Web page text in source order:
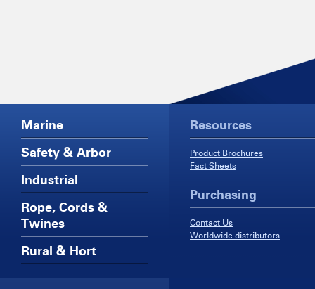
Marine
Safety & Arbor
Industrial
Rope, Cords &
Twines
Rural & Hort
Resources
Product Brochures
Fact Sheets
Purchasing
Contact Us
Worldwide distributors